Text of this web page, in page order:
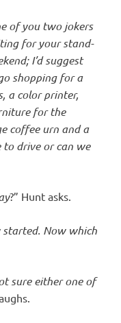
of you two jokers
for your stand-
I’d suggest
shopping for a
a color printer,
for the
coffee urn and a
to drive or can we
?” Hunt asks.
started. Now which
sure either one of